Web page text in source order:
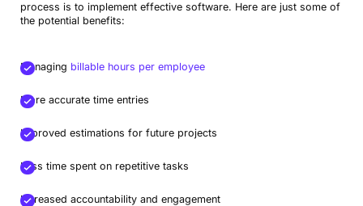
process is to implement effective software. Here are just some of
the potential benefits:
Managing billable hours per employee
More accurate time entries
Improved estimations for future projects
Less time spent on repetitive tasks
Increased accountability and engagement